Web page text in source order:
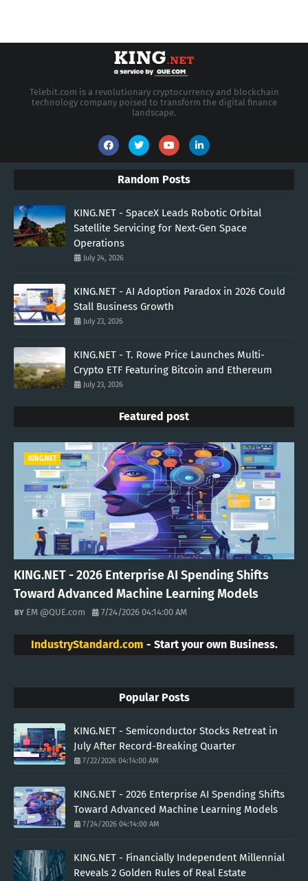
Telebit.com is a revolutionary cryptocurrency and blockchain
technology company poised to transform the digital finance
landscape.
Random Posts
KING.NET - SpaceX Leads Robotic Orbital
Satellite Servicing for Next-Gen Space
Operations
July 24, 2026
KING.NET - AI Adoption Paradox in 2026 Could
Stall Business Growth
July 23, 2026
KING.NET - T. Rowe Price Launches Multi-
Crypto ETF Featuring Bitcoin and Ethereum
July 23, 2026
Featured post
KING.NET
KING.NET - 2026 Enterprise AI Spending Shifts
Toward Advanced Machine Learning Models
EM @QUE.com 7/24/2026 04:14:00 AM
IndustryStandard.com - Start your own Business.
Popular Posts
KING.NET - Semiconductor Stocks Retreat in
July After Record-Breaking Quarter
7/22/2026 04:14:00 AM
KING.NET - 2026 Enterprise AI Spending Shifts
Toward Advanced Machine Learning Models
7/24/2026 04:14:00 AM
KING.NET - Financially Independent Millennial
Reveals 2 Golden Rules of Real Estate